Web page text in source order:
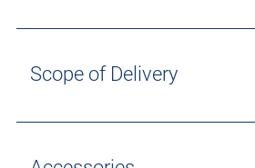
Scope of Delivery